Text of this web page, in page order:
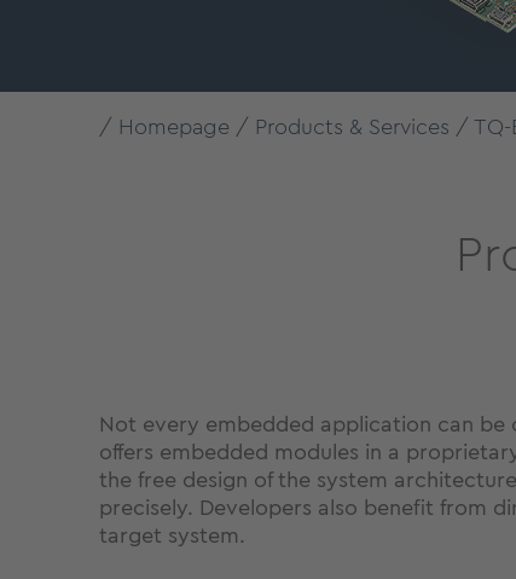
Homepage Products & Services TQ-
Not every embedded application can
offers embedded modules in a
the free design of the system
precisely. Developers also benefit from
target system.